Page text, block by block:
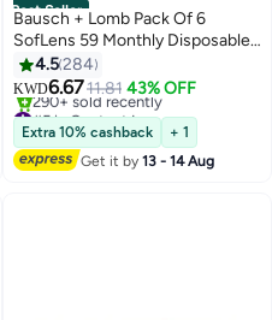
Best Seller
Bausch + Lomb Pack Of 6
SofLens 59 Monthly Disposable
Contact Lenses
4.5284
KWD6.6711.81 43% OFF
#5 in Contact Lenses
Selling out fast
290+ sold recently
#5 in Contact Lenses
Extra 10% cashback
+ 1
Get it by13 - 14 Aug